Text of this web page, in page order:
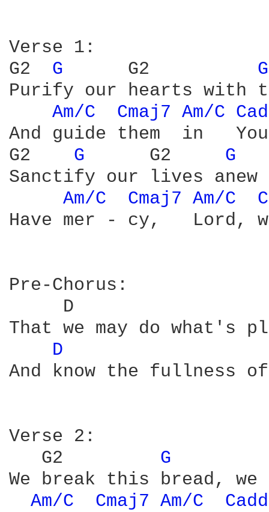
Verse 1:
G2 G
     G2
Purify our hearts with
Am/C
Cmaj7 Am/C
And guide them  in
G2 G
     G2
G
Sanctify our lives anew
Am/C
Cmaj7 Am/C
Have mer - cy,   Lord,
Pre-Chorus:
D
That we may do what's
D
And know the fullness
Verse 2:
   G2
G
We break this bread,
Am/C
Cmaj7 Am/C